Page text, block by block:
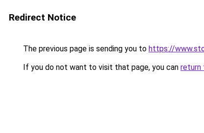
Redirect Notice
The previous page is sending you to https://
If you do not want to visit that page, you can return